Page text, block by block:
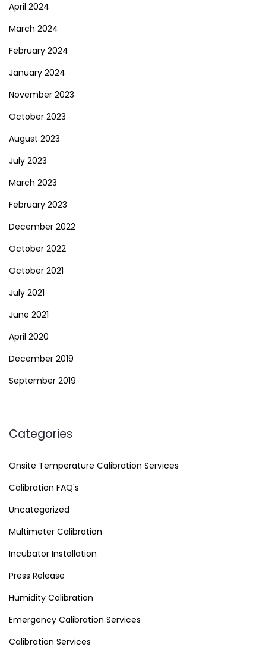
April 2024
March 2024
February 2024
January 2024
November 2023
October 2023
August 2023
July 2023
March 2023
February 2023
December 2022
October 2022
October 2021
July 2021
June 2021
April 2020
December 2019
September 2019
Categories
Onsite Temperature Calibration Services
Calibration FAQ's
Uncategorized
Multimeter Calibration
Incubator Installation
Press Release
Humidity Calibration
Emergency Calibration Services
Calibration Services